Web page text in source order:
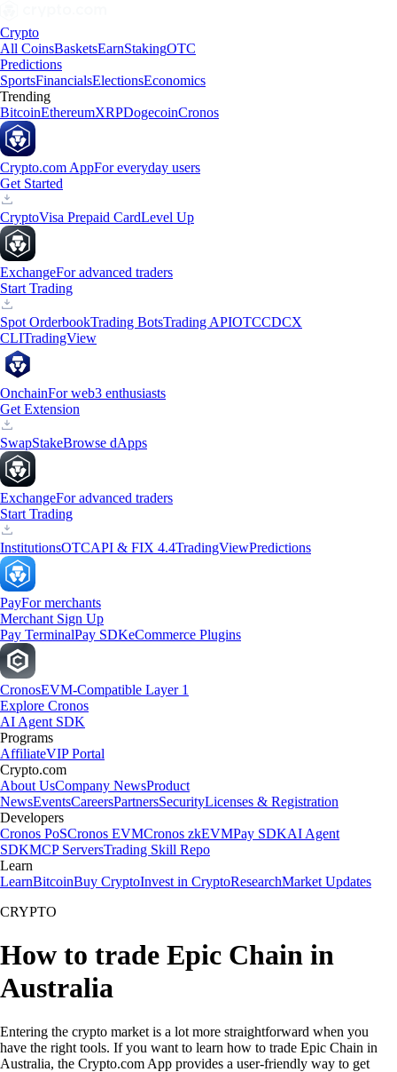
Crypto
All CoinsBasketsEarnStakingOTC
Predictions
SportsFinancialsElectionsEconomics
Trending
BitcoinEthereumXRPDogecoinCronos
Crypto.com AppFor everyday users
Get Started
CryptoVisa Prepaid CardLevel Up
ExchangeFor advanced traders
Start Trading
Spot OrderbookTrading BotsTrading APIOTCCDCX
CLITradingView
OnchainFor web3 enthusiasts
Get Extension
SwapStakeBrowse dApps
ExchangeFor advanced traders
Start Trading
InstitutionsOTCAPI & FIX 4.4TradingViewPredictions
PayFor merchants
Merchant Sign Up
Pay TerminalPay SDKeCommerce Plugins
CronosEVM-Compatible Layer 1
Explore Cronos
AI Agent SDK
Programs
AffiliateVIP Portal
Crypto.com
About UsCompany NewsProduct
NewsEventsCareersPartnersSecurityLicenses & Registration
Developers
Cronos PoSCronos EVMCronos zkEVMPay SDKAI Agent
SDKMCP ServersTrading Skill Repo
Learn
LearnBitcoinBuy CryptoInvest in CryptoResearchMarket Updates
CRYPTO
How to trade Epic Chain in
Australia
Entering the crypto market is a lot more straightforward when you
have the right tools. If you want to learn how to trade Epic Chain in
Australia, the Crypto.com App provides a user-friendly way to get